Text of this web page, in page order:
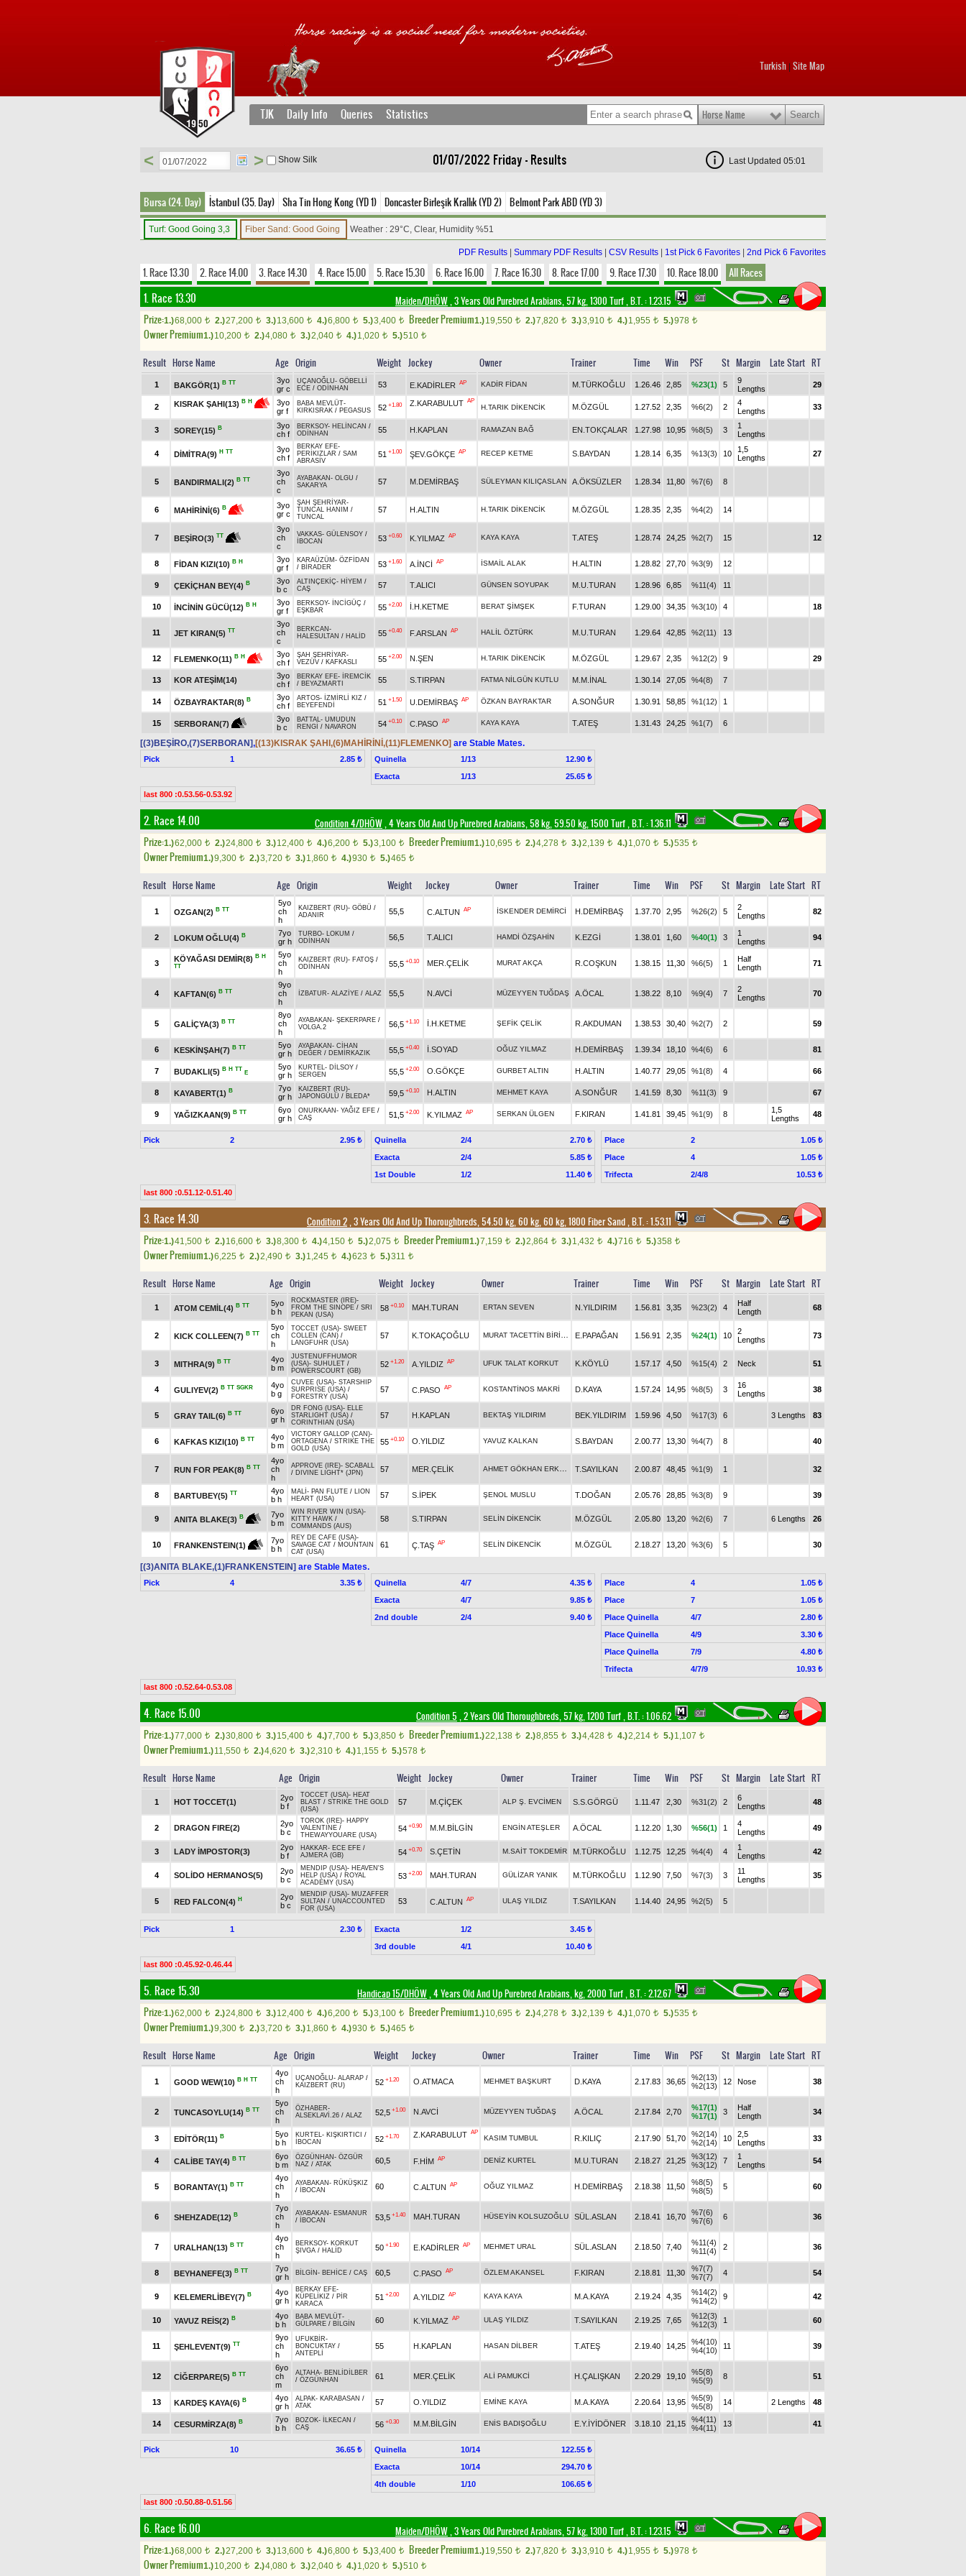
Turkish Site Map
TJK Daily Info Queries Statistics Horse Name
01/07/2022 Friday - Results
< > Show Silk Last Updated 05:01
Bursa (24. Day) İstanbul (35. Day) Sha Tin Hong Kong (YD 1) Doncaster Birleşik Krallık (YD 2) Belmont Park ABD (YD 3)
Turf: Good Going 3,3 Fiber Sand: Good Going Weather : 29°C, Clear, Humidity %51
PDF Results Summary PDF Results CSV Results 1st Pick 6 Favorites 2nd Pick 6 Favorites
1. Race 13.30 2. Race 14.00 3. Race 14.30 4. Race 15.00 5. Race 15.30 6. Race 16.00 7. Race 16.30 8. Race 17.00 9. Race 17.30 10. Race 18.00 All Races
1. Race 13.30 Maiden/DHÖW, 3 Years Old Purebred Arabians, 57 kg, 1300 Turf,B.T. :1.23.15
Prize:1.)68,000 t 2.)27,200 t 3.)13,600 t 4.)6,800 t 5.)3,400 t Breeder Premium1.)19,550 t 2.)7,820 t 3.)3,910 t 4.)1,955 t 5.)978 t
Owner Premium1.)10,200 t 2.)4,080 t 3.)2,040 t 4.)1,020 t 5.)510 t
Result Horse Name Age Origin Weight Jockey Owner Trainer Time Win PSF St Margin Late Start RT
1 BAKGÖR(1) B TT
3yo
gr c
UÇANOĞLU- GÖBELLİ
ECE / ODİNHAN 53 E.KADİRLER AP KADİR FİDAN M.TÜRKOĞLU 1.26.46 2,85 %23(1) 5
9
Lengths
29
2 KISRAK ŞAHI(13) B H
3yo
gr f
BABA MEVLÜT-
KIRKISRAK / PEGASUS 52 +1.80 Z.KARABULUT AP
H.TARIK DİKENCİK M.ÖZGÜL 1.27.52 2,35 %6(2) 2
4
Lengths
33
3 SOREY(15) B
3yo
ch f
BERKSOY- HELİNCAN /
ODİNHAN
55 H.KAPLAN RAMAZAN BAĞ EN.TOKÇALAR 1.27.98 10,95 %8(5) 3
1
Lengths
4 DİMİTRA(9) H TT
3yo
ch f
BERKAY EFE-
PERİKIZLAR / SAM
ABRASİV
51 +1.00 ŞEV.GÖKÇE AP RECEP KETME S.BAYDAN 1.28.14 6,35 %13(3) 10
1,5
Lengths
27
5 BANDIRMALI(2) B TT
3yo
ch
c
AYABAKAN - OLGU /
SAKARYA
57 M.DEMİRBAŞ SÜLEYMAN KILIÇASLAN A.ÖKSÜZLER 1.28.34 11,80 %7(6) 8
6 MAHİRİNİ(6) B
3yo
gr c
ŞAH ŞEHRİYAR-
TUNCAL HANIM /
TUNCAL
57 H.ALTIN H.TARIK DİKENCİK M.ÖZGÜL 1.28.35 2,35 %4(2) 14
7 BEŞİRO(3) TT
3yo
ch
c
VAKKAS- GÜLENSOY /
İBOCAN
53 +0.60 K.YILMAZ AP KAYA KAYA T.ATEŞ 1.28.74 24,25 %2(7) 15 12
8 FİDAN KIZI(10) B H
3yo
gr f
KARAÜZÜM - ÖZFİDAN
/ BİRADER 53 +1.60 A.İNCİ AP İSMAİL ALAK H.ALTIN 1.28.82 27,70 %3(9) 12
9 ÇEKİÇHAN BEY(4) B
3yo
b c
ALTINÇEKİÇ- HİYEM /
CAŞ
57 T.ALICI GÜNSEN SOYUPAK M.U.TURAN 1.28.96 6,85 %11(4) 11
10 İNCİNİN GÜCÜ(12) B H
3yo
gr f
BERKSOY- İNCİGÜÇ /
EŞKBAR
55 +2.00 İ.H.KETME BERAT ŞİMŞEK F.TURAN 1.29.00 34,35 %3(10) 4 18
11 JET KIRAN(5) TT
3yo
ch
c
BERKCAN -
HALESULTAN / HALİD 55 +0.40 F.ARSLAN AP HALİL ÖZTÜRK M.U.TURAN 1.29.64 42,85 %2(11) 13
12 FLEMENKO(11) B H
3yo
ch f
ŞAH ŞEHRİYAR-
VEZÜV / KAFKASLI 55 +2.00 N.ŞEN H.TARIK DİKENCİK M.ÖZGÜL 1.29.67 2,35 %12(2) 9 29
13 KOR ATEŞİM(14)
3yo
ch f
BERKAY EFE-
İREMCİK
/ BEYAZMARTI 55 S.TIRPAN FATMA NİLGÜN KUTLU M.M.İNAL 1.30.14 27,05 %4(8) 7
14 ÖZBAYRAKTAR(8) B
3yo
ch f
ARTOS- İZMİRLİ KIZ /
BEYEFENDİ
51 +1.50 U.DEMİRBAŞ AP ÖZKAN BAYRAKTAR A.SONĞUR 1.30.91 58,85 %1(12) 1
15 SERBORAN(7)
3yo
b c
BATTAL- UMUDUN
RENGİ / NAVARON 54 +0.10 C.PASO AP KAYA KAYA T.ATEŞ 1.31.43 24,25 %1(7) 6
[(3)BEŞİRO,(7)SERBORAN],[(13)KISRAK ŞAHI,(6)MAHİRİNİ,(11)FLEMENKO] are Stable Mates.
Pick 1 2.85 ₺ Quinella 1/13
12.90 ₺
Exacta
1/13 25.65 ₺
last 800 :0.53.56-0.53.92
2. Race 14.00 Condition 4/DHÖW, 4 Years Old And Up Purebred Arabians, 58 kg, 59.50 kg, 1500 Turf,B.T. :1.36.11
Prize:1.)62,000 t 2.)24,800 t 3.)12,400 t 4.)6,200 t 5.)3,100 t Breeder Premium1.)10,695 t 2.)4,278 t 3.)2,139 t 4.)1,070 t 5.)535 t
Owner Premium1.)9,300 t 2.)3,720 t 3.)1,860 t 4.)930 t 5.)465 t
Result Horse Name Age Origin Weight Jockey Owner Trainer Time Win PSF St Margin Late Start RT
1 OZGAN(2) B TT
5yo
ch
h
KAIZBERT (RU)- GÖBÜ /
ADANIR
55,5 C.ALTUN AP İSKENDER DEMİRCİ H.DEMİRBAŞ 1.37.70 2,95 %26(2) 5
2
Lengths
82
2 LOKUM OĞLU(4) B
7yo
gr h
TURBO- LOKUM /
ODİNHAN
56,5 T.ALICI HAMDİ ÖZŞAHİN K.EZGİ 1.38.01 1,60 %40(1) 3
1
Lengths
94
3
KÖYAĞASI DEMİR(8) B H
TT
5yo
ch
h
KAIZBERT (RU)- FATOŞ /
ODİNHAN
55,5 +0.10 MER.ÇELİK MURAT AKÇA R.COŞKUN 1.38.15 11,30 %6(5) 1
Half
Length
71
4 KAFTAN(6) B TT
9yo
ch
h
İZBATUR- ALAZİYE / ALAZ 55,5 N.AVCİ MÜZEYYEN TUĞDAŞ A.ÖCAL 1.38.22 8,10 %9(4) 7
2
Lengths
70
5 GALİÇYA(3) B TT
8yo
ch
h
AYABAKAN - ŞEKERPARE /
VOLGA.2
56,5 +1.10 İ.H.KETME ŞEFİK ÇELİK R.AKDUMAN 1.38.53 30,40 %2(7) 2 59
6 KESKİNŞAH(7) B TT
5yo
gr h
AYABAKAN - CİHAN
DEĞER / DEMİRKAZIK 55,5 +0.40 İ.SOYAD OĞUZ YILMAZ H.DEMİRBAŞ 1.39.34 18,10 %4(6) 6 81
7 BUDAKLI(5) B H TT
E
5yo
gr h
KURTEL- DİLSOY /
SERGEN
55,5 +2.00 O.GÖKÇE GURBET ALTIN H.ALTIN 1.40.77 29,05 %1(8) 4 66
8 KAYABERT(1) B
7yo
gr h
KAIZBERT (RU)-
JAPONGÜLÜ / BLEDA* 59,5 +0.10 H.ALTIN MEHMET KAYA A.SONĞUR 1.41.59 8,30 %11(3) 9 67
9 YAĞIZKAAN(9) B TT
6yo
gr h
ONURKAAN - YAĞIZ EFE /
CAŞ
51,5 +2.00 K.YILMAZ AP SERKAN ÜLGEN F.KIRAN 1.41.81 39,45 %1(9) 8
1,5
Lengths
48
Pick 2 2.95 ₺ Quinella 2/4
2.70 ₺
Exacta
2/4
5.85 ₺
1st Double
1/2 11.40 ₺
Place 2
1.05 ₺
Place
4
1.05 ₺
Trifecta
2/4/8 10.53 ₺
last 800 :0.51.12-0.51.40
3. Race 14.30 Condition 2, 3 Years Old And Up Thoroughbreds, 54.50 kg, 60 kg, 60 kg, 1800 Fiber Sand,B.T. :1.53.11
Prize:1.)41,500 t 2.)16,600 t 3.)8,300 t 4.)4,150 t 5.)2,075 t Breeder Premium1.)7,159 t 2.)2,864 t 3.)1,432 t 4.)716 t 5.)358 t
Owner Premium1.)6,225 t 2.)2,490 t 3.)1,245 t 4.)623 t 5.)311 t
Result Horse Name Age Origin Weight Jockey Owner Trainer Time Win PSF St Margin Late Start RT
1 ATOM CEMİL(4) B TT
5yo
b h
ROCKMASTER (IRE)-
FROM THE SINOPE / SRI
PEKAN (USA)
58 +0.10 MAH.TURAN ERTAN SEVEN N.YILDIRIM 1.56.81 3,35 %23(2) 4
Half
Length
68
2 KICK COLLEEN(7) B TT
5yo
ch
h
TOCCET (USA)- SWEET
COLLEN (CAN) /
LANGFUHR (USA)
57 K.TOKAÇOĞLU E.PAPAĞAN 1.56.91 2,35 %24(1) 10
2
Lengths
73
3 MITHRA(9) B TT
4yo
b m
JUSTENUFFHUMOR
(USA)- SUHULET /
POWERSCOURT (GB)
52 +1.20 A.YILDIZ AP UFUK TALAT KORKUT K.KÖYLÜ 1.57.17 4,50 %15(4) 2 Neck 51
4 GULIYEV(2) B TT SGKR
4yo
b g
CUVEE (USA)- STARSHIP
SURPRISE (USA) /
FORESTRY (USA)
57 C.PASO AP KOSTANTİNOS MAKRİ D.KAYA 1.57.24 14,95 %8(5) 3
16
Lengths
38
5 GRAY TAIL(6) B TT
6yo
gr h
DR FONG (USA)- ELLE
STARLIGHT (USA) /
CORINTHIAN (USA)
57 H.KAPLAN BEKTAŞ YILDIRIM BEK.YILDIRIM 1.59.96 4,50 %17(3) 6 3 Lengths 83
6 KAFKAS KIZI(10) B TT
4yo
b m
VICTORY GALLOP (CAN)-
ORTAGENA / STRIKE THE
GOLD (USA)
55 +0.10 O.YILDIZ YAVUZ KALKAN S.BAYDAN 2.00.77 13,30 %4(7) 8 40
7 RUN FOR PEAK(8) B TT
4yo
ch
h
APPROVE (IRE)- SCABALL
/ DIVINE LIGHT* (JPN) 57 MER.ÇELİK T.SAYILKAN 2.00.87 48,45 %1(9) 1 32
8 BARTUBEY(5) TT
4yo
b h
MALİ - PAN FLUTE / LION
HEART (USA)
57 S.İPEK ŞENOL MUSLU T.DOĞAN 2.05.76 28,85 %3(8) 9 39
9 ANITA BLAKE(3) B
7yo
b m
WIN RIVER WIN (USA)-
KITTY HAWK /
COMMANDS (AUS)
58 S.TIRPAN SELİN DİKENCİK M.ÖZGÜL 2.05.80 13,20 %2(6) 7 6 Lengths 26
10 FRANKENSTEIN(1)
7yo
b h
REY DE CAFE (USA)-
SAVAGE CAT / MOUNTAIN
CAT (USA)
61 Ç.TAŞ AP SELİN DİKENCİK M.ÖZGÜL 2.18.27 13,20 %3(6) 5 30
[(3)ANITA BLAKE,(1)FRANKENSTEIN] are Stable Mates.
Pick 4 3.35 ₺ Quinella 4/7
4.35 ₺
Exacta
4/7
9.85 ₺
2nd double
2/4 9.40 ₺
Place 4
1.05 ₺
Place
7
1.05 ₺
Place Quinella
4/7
2.80 ₺
Place Quinella
4/9
3.30 ₺
Place Quinella
7/9
4.80 ₺
Trifecta
4/7/9 10.93 ₺
last 800 :0.52.64-0.53.08
4. Race 15.00 Condition 5 , 2 Years Old Thoroughbreds, 57 kg, 1200 Turf,B.T. :1.06.62
Prize:1.)77,000 t 2.)30,800 t 3.)15,400 t 4.)7,700 t 5.)3,850 t Breeder Premium1.)22,138 t 2.)8,855 t 3.)4,428 t 4.)2,214 t 5.)1,107 t
Owner Premium1.)11,550 t 2.)4,620 t 3.)2,310 t 4.)1,155 t 5.)578 t
Result Horse Name Age Origin Weight Jockey Owner Trainer Time Win PSF St Margin Late Start RT
1 HOT TOCCET(1)
2yo
b f
TOCCET (USA)- HEAT
BLAST / STRIKE THE GOLD
(USA)
57 M.ÇİÇEK ALP Ş. EVCİMEN S.S.GÖRGÜ 1.11.47 2,30 %31(2) 2
6
Lengths
48
2 DRAGON FIRE(2)
2yo
b c
TOROK (IRE)- HAPPY
VALENTINE /
THEWAYYOUARE (USA)
54 +0.90 M.M.BİLGİN ENGİN ATEŞLER A.ÖCAL 1.12.20 1,30 %56(1) 1
4
Lengths
49
3 LADY İMPOSTOR(3)
2yo
b f
HAKKAR- ECE EFE /
AJMERA (GB)
54 +0.70 S.ÇETİN M.SAİT TOKDEMİR M.TÜRKOĞLU 1.12.75 12,25 %4(4) 4
1
Lengths
42
4 SOLİDO HERMANOS(5)
2yo
b c
MENDIP (USA)- HEAVEN'S
HELP (USA) / ROYAL
ACADEMY (USA)
53 +2.00 MAH.TURAN GÜLİZAR YANIK M.TÜRKOĞLU 1.12.90 7,50 %7(3) 3
11
Lengths
35
5 RED FALCON(4) H
2yo
b c
MENDIP (USA)- MUZAFFER
SULTAN / UNACCOUNTED
FOR (USA)
53 C.ALTUN AP ULAŞ YILDIZ T.SAYILKAN 1.14.40 24,95 %2(5) 5
Pick 1 2.30 ₺ Exacta 1/2
3.45 ₺
3rd double
4/1 10.40 ₺
last 800 :0.45.92-0.46.44
5. Race 15.30 Handicap 15/DHÖW, 4 Years Old And Up Purebred Arabians, kg, 2000 Turf,B.T. :2.12.67
Prize:1.)62,000 t 2.)24,800 t 3.)12,400 t 4.)6,200 t 5.)3,100 t Breeder Premium1.)10,695 t 2.)4,278 t 3.)2,139 t 4.)1,070 t 5.)535 t
Owner Premium1.)9,300 t 2.)3,720 t 3.)1,860 t 4.)930 t 5.)465 t
Result Horse Name Age Origin Weight Jockey Owner Trainer Time Win PSF St Margin Late Start RT
1 GOOD WEW(10) B H TT
4yo
ch
h
UÇANOĞLU- ALARAP /
KAIZBERT (RU)
52 +1.20 O.ATMACA MEHMET BAŞKURT D.KAYA 2.17.83 36,65
%2(13)
%2(13)
12 Nose 38
2 TUNCASOYLU(14) B TT
5yo
ch
h
ÖZHABER-
ALSEKLAVİ.26 / ALAZ 52,5 +1.00 N.AVCİ MÜZEYYEN TUĞDAŞ A.ÖCAL 2.17.84 2,70
%17(1)
%17(1)
3
Half
Length
34
3 EDİTÖR(11) B
5yo
b h
KURTEL- KIŞKIRTICI
/
İBOCAN
52 +1.70 Z.KARABULUT AP
KASIM TUMBUL R.KILIÇ 2.17.90 51,70
%2(14)
%2(14)
10
2,5
Lengths
33
4 CALİBE TAY(4) B TT
6yo
b m
ÖZGÜNHAN - ÖZGÜR
NAZ / ATAK 60,5 F.HİM AP DENİZ KURTEL M.U.TURAN 2.18.27 21,25
%3(12)
%3(12)
7
1
Lengths
54
5 BORANTAY(1) B TT
4yo
ch
h
AYABAKAN - RÜKÜŞKIZ
/
İBOCAN 60 C.ALTUN AP OĞUZ YILMAZ H.DEMİRBAŞ 2.18.38 11,50
%8(5)
%8(5)
5 60
6 SHEHZADE(12) B
7yo
ch
h
AYABAKAN - ESMANUR
/
İBOCAN 53,5 +1.40 MAH.TURAN HÜSEYİN KOLSUZOĞLU SÜL.ASLAN 2.18.41 16,70
%7(6)
%7(6)
6 36
7 URALHAN(13) B TT
4yo
ch
h
BERKSOY- KORKUT
ŞIVGA / HALİD 50 +1.90 E.KADİRLER AP MEHMET URAL SÜL.ASLAN 2.18.50 7,40
%11(4)
%11(4)
2 36
8 BEYHANEFE(3) B TT
7yo
gr h
BİLGİN - BEHİCE / CAŞ 60,5 C.PASO AP ÖZLEM AKANSEL F.KIRAN 2.18.81 11,30
%7(7)
%7(7)
4 54
9 KELEMERLİBEY(7) B
4yo
gr h
BERKAY EFE-
KÜPELİKIZ / PİR
KARACA
51 +2.00 A.YILDIZ AP KAYA KAYA M.A.KAYA 2.19.24 4,35
%14(2)
%14(2)
9 42
10 YAVUZ REİS(2) B
4yo
b h
BABA MEVLÜT-
GÜLPARE / BİLGİN 60 K.YILMAZ AP ULAŞ YILDIZ T.SAYILKAN 2.19.25 7,65
%12(3)
%12(3)
1 60
11 ŞEHLEVENT(9) TT
9yo
ch
h
UFUKBİR-
BONCUKTAY /
ANTEPLİ
55 H.KAPLAN HASAN DİLBER T.ATEŞ 2.19.40 14,25
%4(10)
%4(10)
11 39
12 CİĞERPARE(5) B TT
6yo
ch
m
ALTAHA- BENLİDİLBER
/ ÖZGÜNHAN 61 MER.ÇELİK ALİ PAMUKCİ H.ÇALIŞKAN 2.20.29 19,10
%5(8)
%5(9)
8 51
13 KARDEŞ KAYA(6) B
4yo
gr h
ALPAK- KARABASAN /
ATAK
57 O.YILDIZ EMİNE KAYA M.A.KAYA 2.20.64 13,95
%5(9)
%5(8)
14 2 Lengths 48
14 CESURMİRZA(8) B
7yo
b h
BOZOK- İLKECAN /
CAŞ
56 +0.30 M.M.BİLGİN ENİS BADIŞOĞLU E.Y.İYİDÖNER 3.18.10 21,15
%4(11)
%4(11)
13 41
Pick 10 36.65 ₺ Quinella 10/14
122.55 ₺
Exacta
10/14
294.70 ₺
4th double
1/10 106.65 ₺
last 800 :0.50.88-0.51.56
6. Race 16.00 Maiden/DHÖW, 3 Years Old Purebred Arabians, 57 kg, 1300 Turf,B.T. :1.23.15
Prize:1.)68,000 t 2.)27,200 t 3.)13,600 t 4.)6,800 t 5.)3,400 t Breeder Premium1.)19,550 t 2.)7,820 t 3.)3,910 t 4.)1,955 t 5.)978 t
Owner Premium1.)10,200 t 2.)4,080 t 3.)2,040 t 4.)1,020 t 5.)510 t